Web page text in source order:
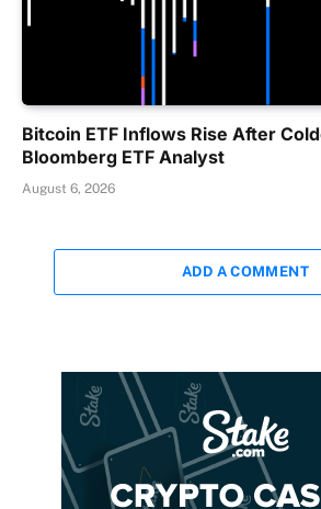
Bitcoin ETF Inflows Rise After
Bloomberg ETF Analyst
August 6, 2026
ADD A COMMENT